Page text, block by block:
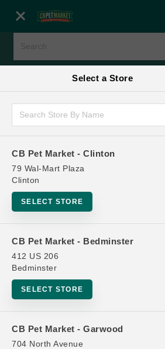
Select a Store
CB Pet Market - Clinton
79 Wal-Mart Plaza
Clinton
SELECT STORE
CB Pet Market - Bedminster
412 US 206
Bedminster
SELECT STORE
CB Pet Market - Garwood
704 North Avenue
CB Pet Market - Clinton